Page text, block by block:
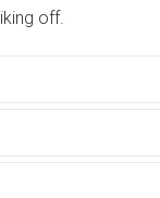
off.